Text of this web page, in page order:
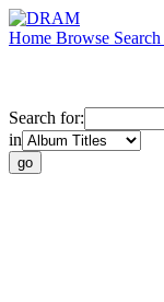
Home Browse Search
Search for:
in